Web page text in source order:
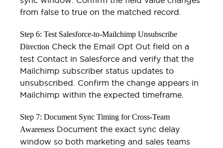
from false to true on the matched record.
Step 6: Test Salesforce-to-Mailchimp Unsubscribe
Direction Check the Email Opt Out field on a
test Contact in Salesforce and verify that the
Mailchimp subscriber status updates to
unsubscribed. Confirm the change appears in
Mailchimp within the expected timeframe.
Step 7: Document Sync Timing for Cross-Team
Awareness Document the exact sync delay
window so both marketing and sales teams